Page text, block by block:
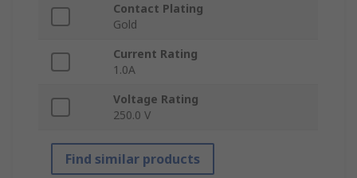
Contact Plating
Gold
Current Rating
1.0A
Voltage Rating
250.0 V
Find similar products